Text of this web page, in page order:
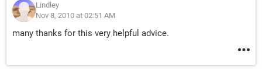
Lindley
Nov 8, 2010 at 02:51 AM
many thanks for this very helpful advice.